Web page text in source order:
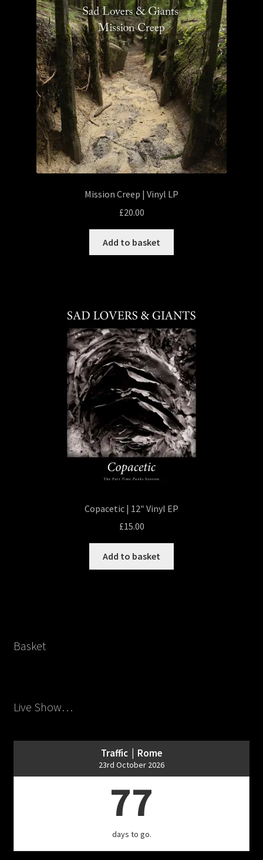
Mission Creep | Vinyl LP
£20.00
Add to basket
Copacetic | 12″ Vinyl EP
£15.00
Add to basket
Basket
Live Show…
Traffic | Rome
23rd October 2026
77
days to go.